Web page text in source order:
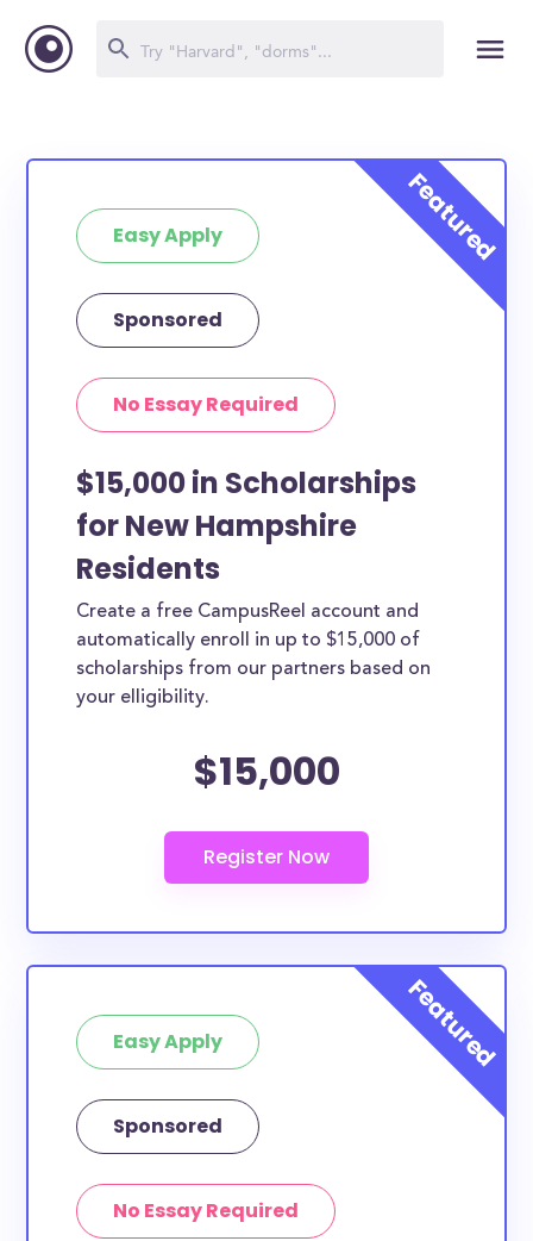
Easy Apply
Sponsored
No Essay Required
$15,000 in Scholarships
for New Hampshire
Residents
Create a free CampusReel account and
automatically enroll in up to $15,000 of
scholarships from our partners based on
your elligibility.
$15,000
Easy Apply
Sponsored
No Essay Required